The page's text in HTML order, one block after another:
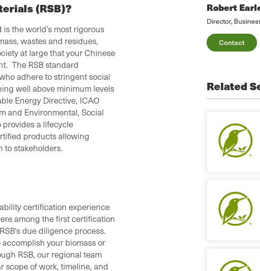
Robert
Director,
Contact
(RSB)?
the world’s most rigorous
wastes and residues,
at large that your Chinese
The RSB standard
adhere to stringent social
well above minimum levels
Energy Directive, ICAO
and Environmental, Social
provides a lifecycle
products allowing
to stakeholders.
certification experience
among the first certification
due diligence process.
your biomass or
RSB, our regional team
scope of work, timeline, and
Related